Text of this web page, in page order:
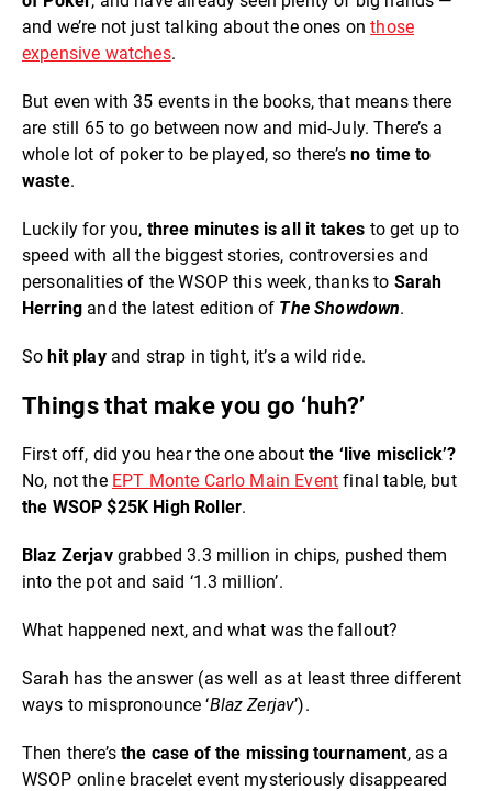
and we’re not just talking about the ones onthose
expensive watches.
But even with 35 events in the books, that means there
are still 65 to go between now and mid-July. There’s a
whole lot of poker to be played, so there’sno time to
waste.
Luckily for you, three minutes is all it takes to get up to
speed with all the biggest stories, controversies and
personalities of the WSOP this week, thanks to Sarah
Herring and the latest edition of The Showdown.
Sohit playand strap in tight, it’s a wild ride.
Things that make you go ‘huh?’
First off, did you hear the one aboutthe ‘live misclick’?
No, not the EPT Monte Carlo Main Event final table, but
the WSOP $25K High Roller.
Blaz Zerjavgrabbed 3.3 million in chips, pushed them
into the pot and said ‘1.3 million’.
What happened next, and what was the fallout?
Sarah has the answer (as well as at least three different
ways to mispronounce ‘Blaz Zerjav’).
Then there’sthe case of the missing tournament, as a
WSOP online bracelet event mysteriously disappeared